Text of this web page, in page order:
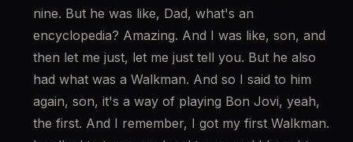
nine. But he was like, Dad, what's an
encyclopedia? Amazing. And I was like, son, and
then let me just, let me just tell you. But he also
had what was a Walkman. And so I said to him
again, son, it's a way of playing Bon Jovi, yeah,
the first. And I remember, I got my first Walkman.